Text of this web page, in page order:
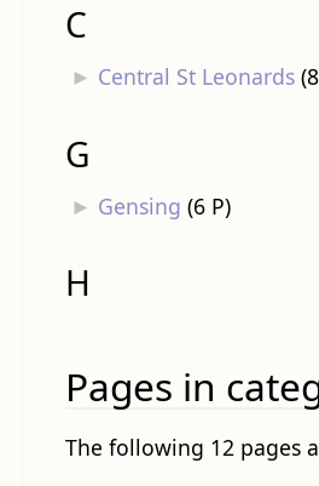
C
► Central St Leonards ‎
G
► Gensing ‎(6 P)
H
Pages in
The following 12 pages